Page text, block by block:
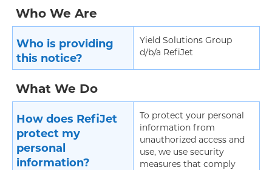
Who We Are
Who is providing
this notice?
Yield Solutions Group
d/b/a RefiJet
What We Do
How does RefiJet
protect my
personal
information?
To protect your personal
information from
unauthorized access and
use, we use security
measures that comply